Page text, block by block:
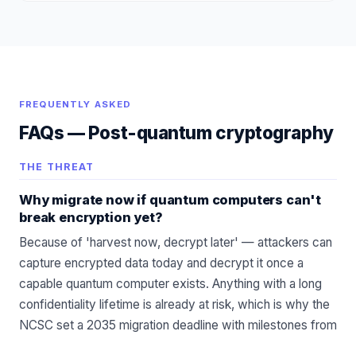
FREQUENTLY ASKED
FAQs —Post-quantum cryptography
THE THREAT
Why migrate now if quantum computers can't
break encryption yet?
Because of 'harvest now, decrypt later' — attackers can
capture encrypted data today and decrypt it once a
capable quantum computer exists. Anything with a long
confidentiality lifetime is already at risk, which is why the
NCSC set a 2035 migration deadline with milestones from